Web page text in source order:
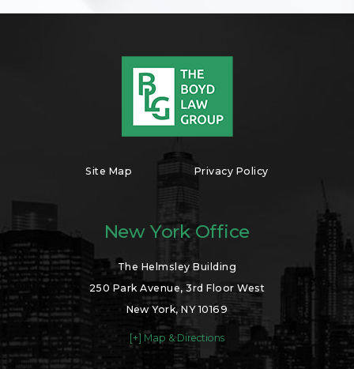
Site Map Privacy Policy
New York Office
The Helmsley Building
250 Park Avenue, 3rd Floor West
New York, NY 10169
[+] Map & Directions